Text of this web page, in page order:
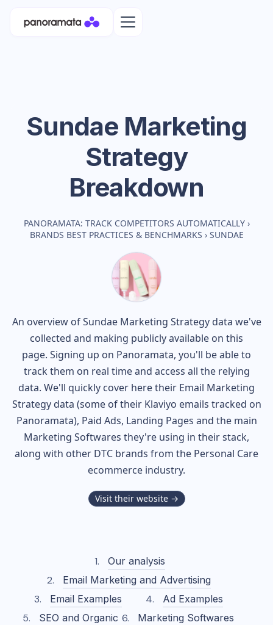
Sundae Marketing
Strategy
Breakdown
PANORAMATA: TRACK COMPETITORS AUTOMATICALLY ›
BRANDS BEST PRACTICES & BENCHMARKS › SUNDAE
An overview ofSundaeMarketing Strategy data we've
collected and making publicly available on this
page. Signing up on Panoramata, you'll be able to
track them on real time and access all the relying
data. We'll quickly cover here their Email Marketing
Strategy data (some of their Klaviyo emails tracked on
Panoramata), Paid Ads, Landing Pages and the main
Marketing Softwares they're using in their stack,
along with other DTC brands from the Personal Care
ecommerce industry.
Visit their website →
Our analysis
Email Marketing and Advertising
Email Examples
Ad Examples
SEO and Organic
Marketing Softwares